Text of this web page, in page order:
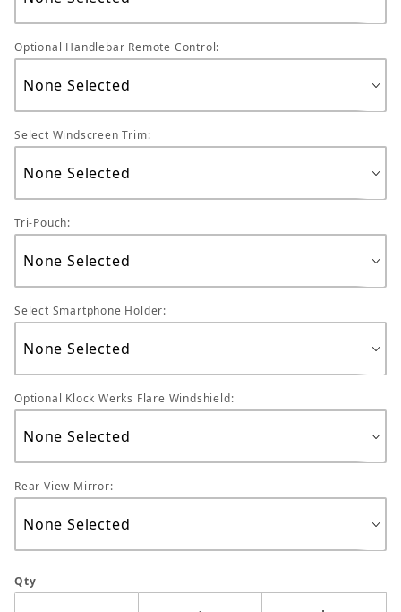
Optional Handlebar Remote Control:
Select Windscreen Trim:
Tri-Pouch:
Select Smartphone Holder:
Optional Klock Werks Flare Windshield:
Rear View Mirror:
Qty